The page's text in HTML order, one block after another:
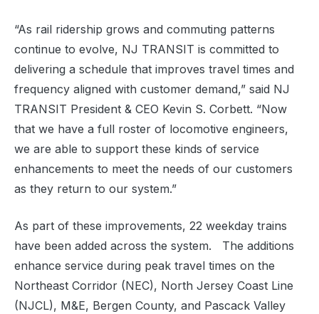
“As rail ridership grows and commuting patterns
continue to evolve, NJ TRANSIT is committed to
delivering a schedule that improves travel times and
frequency aligned with customer demand,” said NJ
TRANSIT President & CEO Kevin S. Corbett. “Now
that we have a full roster of locomotive engineers,
we are able to support these kinds of service
enhancements to meet the needs of our customers
as they return to our system.”
As part of these improvements, 22 weekday trains
have been added across the system. The additions
enhance service during peak travel times on the
Northeast Corridor (NEC), North Jersey Coast Line
(NJCL), M&E, Bergen County, and Pascack Valley